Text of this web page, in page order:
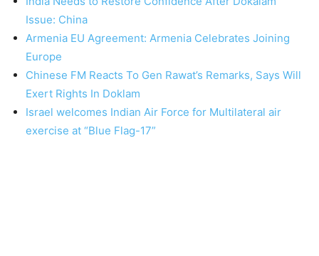
Issue: China
Armenia EU Agreement: Armenia Celebrates Joining
Europe
Chinese FM Reacts To Gen Rawat’s Remarks, Says Will
Exert Rights In Doklam
Israel welcomes Indian Air Force for Multilateral air
exercise at “Blue Flag-17”